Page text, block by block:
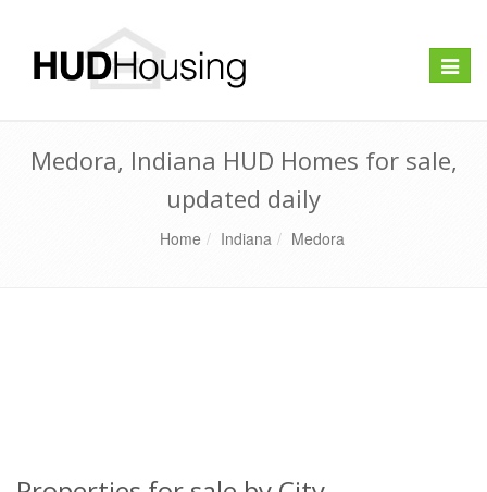
Toggle
Medora, Indiana HUD Homes for sale,
updated daily
Home Indiana Medora